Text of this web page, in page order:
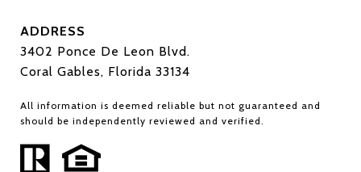
ADDRESS
3402 Ponce De Leon Blvd.
Coral Gables, Florida 33134
All information is deemed reliable but not guaranteed and
should be independently reviewed and verified.